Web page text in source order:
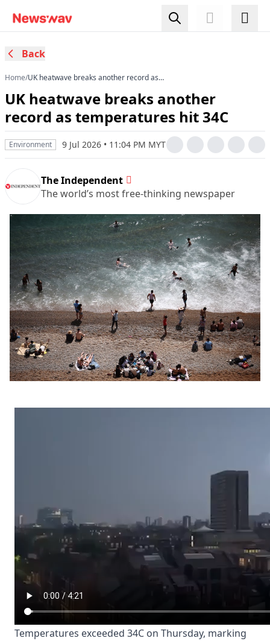
Back
Home/UK heatwave breaks another record as
UK heatwave breaks another
record as temperatures hit 34C
Environment 9 Jul 2026 • 11:04 PM MYT
The Independent
The world’s most free-thinking newspaper
Temperatures exceeded 34C on Thursday, marking